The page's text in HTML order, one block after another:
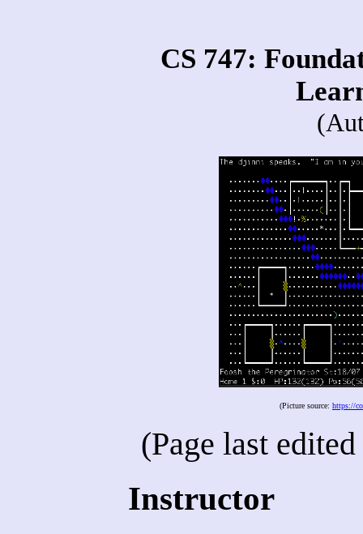
CS 747:
(Picture source: https://
(Page last edited
Instructor